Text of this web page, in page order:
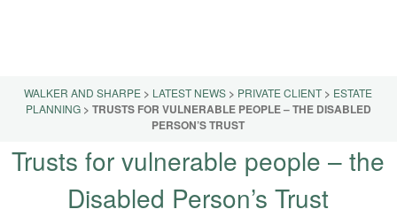
WALKER AND SHARPE > LATEST NEWS > PRIVATE CLIENT > ESTATE
PLANNING> TRUSTS FOR VULNERABLE PEOPLE – THE DISABLED
PERSON’S TRUST
Trusts for vulnerable people – the
Disabled Person’s Trust